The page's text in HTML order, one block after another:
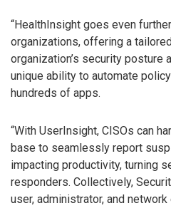
“HealthInsight goes even
organizations, offering a
organization’s security posture
unique ability to automate
hundreds of apps.
“With UserInsight, CISOs can
base to seamlessly report
impacting productivity, turning
responders. Collectively,
user, administrator, and